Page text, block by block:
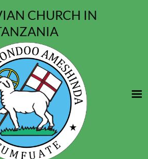
CHURCH IN